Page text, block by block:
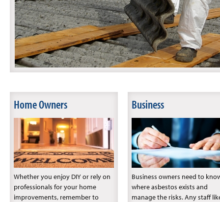
Home Owners
Whether you enjoy DIY or rely on
professionals for your home
improvements, remember to
Business
Business owners need to
where asbestos exists and
manage the risks. Any staff